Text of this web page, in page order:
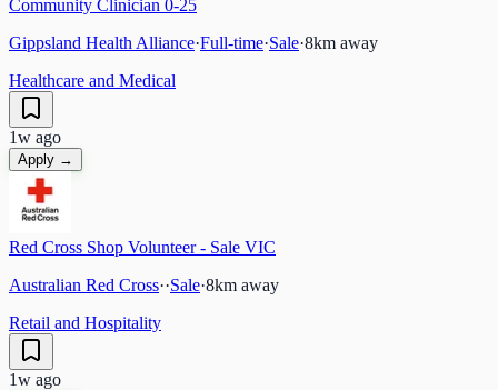
Community Clinician 0-25
Gippsland Health Alliance·Full-time·Sale·8km away
Healthcare and Medical
1w ago
Apply →
Red Cross Shop Volunteer - Sale VIC
Australian Red Cross··Sale·8km away
Retail and Hospitality
1w ago